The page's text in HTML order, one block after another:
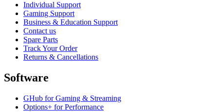
Individual Support
Gaming Support
Business & Education Support
Contact us
Spare Parts
Track Your Order
Returns & Cancellations
Software
GHub for Gaming & Streaming
Options+ for Performance